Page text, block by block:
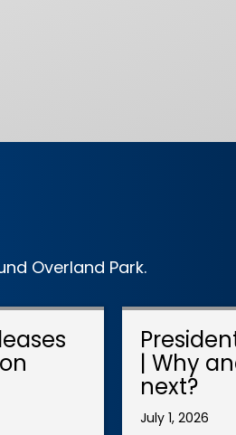
Overland Park.
| Why
next?
July 1, 2026